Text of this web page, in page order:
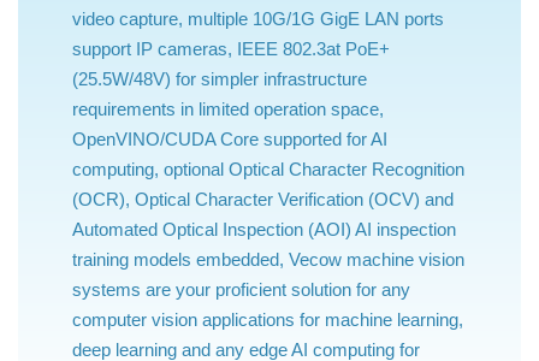
video capture, multiple 10G/1G GigE LAN ports
support IP cameras, IEEE 802.3at PoE+
(25.5W/48V) for simpler infrastructure
requirements in limited operation space,
OpenVINO/CUDA Core supported for AI
computing, optional Optical Character Recognition
(OCR), Optical Character Verification (OCV) and
Automated Optical Inspection (AOI) AI inspection
training models embedded, Vecow machine vision
systems are your proficient solution for any
computer vision applications for machine learning,
deep learning and any edge AI computing for